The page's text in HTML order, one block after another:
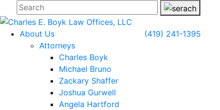
About Us
Attorneys
Charles Boyk
Michael Bruno
Zackary Shaffer
Joshua Gurwell
Angela Hartford
(419) 241-1395